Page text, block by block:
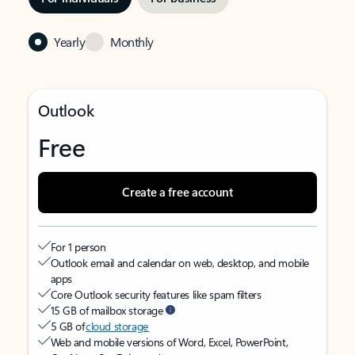
Yearly Monthly
Outlook
Free
Create a free account
For 1 person
Outlook email and calendar on web, desktop, and mobile
apps
Core Outlook security features like spam filters
15 GB of mailbox storage
5 GB ofcloud storage
Web and mobile versions of Word, Excel, PowerPoint,